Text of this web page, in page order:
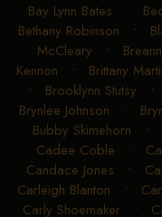
Bay Lynn Bates •
Bethany Robinson •
McCleary •
Kennon • Brittany
• Brooklynn Stutsy •
Brynlee Johnson •
Bubby Skimehorn •
Cadee Coble •
Candace Jones •
Carleigh Blanton •
Carly Shoemaker•